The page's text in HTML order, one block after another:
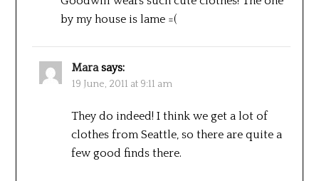
by my house is lame =(
Mara says:
19 June, 2011 at 9:11 am
They do indeed! I think we get a lot of
clothes from Seattle, so there are quite a
few good finds there.